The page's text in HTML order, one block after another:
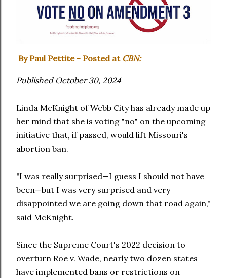
By Paul Pettite - Posted at CBN:
Published October 30, 2024
Linda McKnight of Webb City has already made up
her mind that she is voting "no" on the upcoming
initiative that, if passed, would lift Missouri's
abortion ban.
"I was really surprised—I guess I should not have
been—but I was very surprised and very
disappointed we are going down that road again,"
said McKnight.
Since the Supreme Court's 2022 decision to
overturn Roe v. Wade, nearly two dozen states
have implemented bans or restrictions on